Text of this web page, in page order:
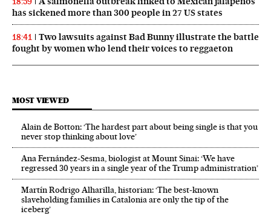
has sickened more than 300 people in 27 US states
18:41
Two lawsuits against Bad Bunny illustrate the battle
fought by women who lend their voices to reggaeton
MOST VIEWED
Alain de Botton: ‘The hardest part about being single is that you
never stop thinking about love’
Ana Fernández-Sesma, biologist at Mount Sinai: ‘We have
regressed 30 years in a single year of the Trump administration’
Martín Rodrigo Alharilla, historian: ‘The best-known
slaveholding families in Catalonia are only the tip of the
iceberg’